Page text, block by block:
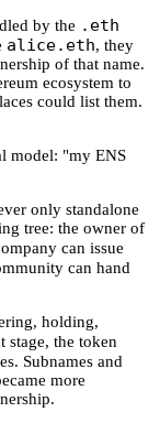
by the .eth
alice.eth, they
of that name.
ecosystem to
could list them.
model: "my ENS
only standalone
tree: the owner of
can issue
can hand
holding,
stage, the token
Subnames and
more